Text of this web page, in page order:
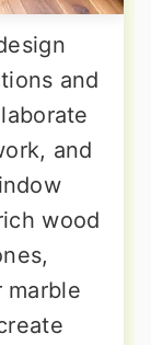
and
and
wood
marble